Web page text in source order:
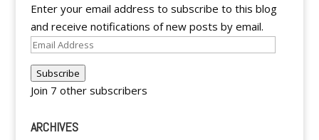
Enter your email address to subscribe to this blog
and receive notifications of new posts by email.
Email
Subscribe
Join 7 other subscribers
ARCHIVES